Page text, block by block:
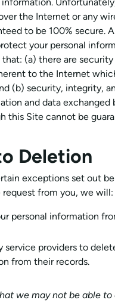
the Internet or any
to be 100% secure.
your personal
(a) there are security
to the Internet
(b) security, integrity,
and data exchanged
this Site cannot be
Deletion
exceptions set out
request from you, we will:
personal information
service providers to
from their records.
we may not be able